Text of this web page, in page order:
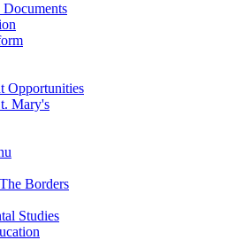
Documents
Opportunities
Mary's
Borders
Studies